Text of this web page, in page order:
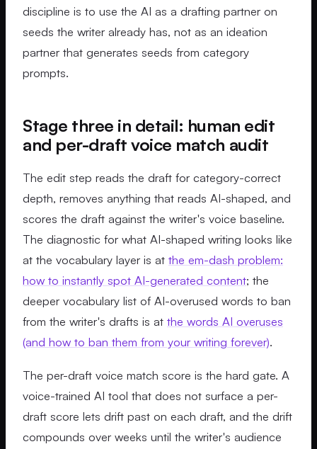
discipline is to use the AI as a drafting partner on
seeds the writer already has, not as an ideation
partner that generates seeds from category
prompts.
Stage three in detail: human edit
and per-draft voice match audit
The edit step reads the draft for category-correct
depth, removes anything that reads AI-shaped, and
scores the draft against the writer's voice baseline.
The diagnostic for what AI-shaped writing looks like
at the vocabulary layer is at the em-dash problem:
how to instantly spot AI-generated content; the
deeper vocabulary list of AI-overused words to ban
from the writer's drafts is at the words AI overuses
(and how to ban them from your writing forever).
The per-draft voice match score is the hard gate. A
voice-trained AI tool that does not surface a per-
draft score lets drift past on each draft, and the drift
compounds over weeks until the writer's audience